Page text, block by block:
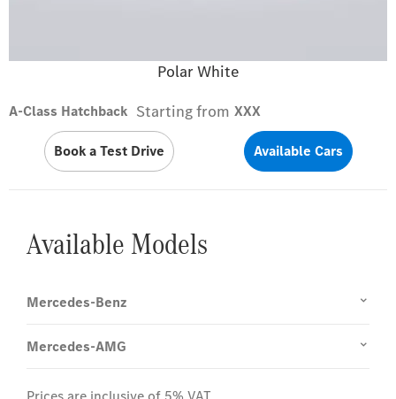
Polar White
A-Class Hatchback Starting from XXX
Book a Test Drive Available Cars
Available Models
Mercedes-Benz
Mercedes-AMG